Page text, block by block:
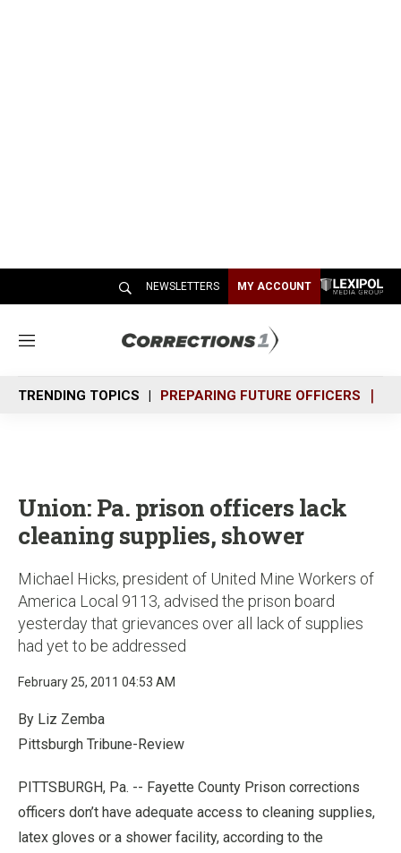
NEWSLETTERS MY ACCOUNT
M
n
u
TRENDING TOPICS PREPARING FUTURE OFFICERS
Union: Pa. prison officers lack
cleaning supplies, shower
Michael Hicks, president of United Mine Workers of
America Local 9113, advised the prison board
yesterday that grievances over all lack of supplies
had yet to be addressed
February 25, 2011 04:53 AM
By Liz Zemba
Pittsburgh Tribune-Review
PITTSBURGH, Pa. -- Fayette County Prison corrections
officers don’t have adequate access to cleaning supplies,
latex gloves or a shower facility, according to the